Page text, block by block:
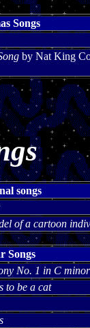
Songs
by Nat King
songs
of a cartoon
Songs
No. 1 in C
to be a cat